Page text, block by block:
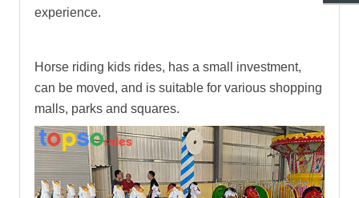
experience.
Horse riding kids rides, has a small investment,
can be moved, and is suitable for various shopping
malls, parks and squares.